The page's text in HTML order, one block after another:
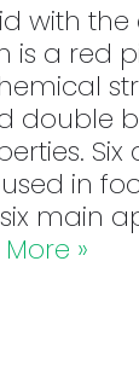
with
is a red
double
Six
in
main
»